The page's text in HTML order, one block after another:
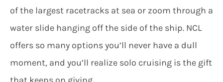
of the largest racetracks at sea or zoom through a
water slide hanging off the side of the ship. NCL
offers so many options you’ll never have a dull
moment, and you’ll realize solo cruising is the gift